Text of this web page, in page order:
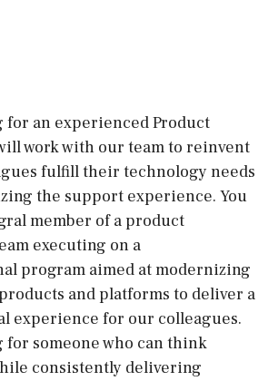
for an experienced Product
work with our team to reinvent
fulfill their technology needs
the support experience. You
member of a product
executing on a
program aimed at modernizing
and platforms to deliver a
experience for our colleagues.
for someone who can think
consistently delivering